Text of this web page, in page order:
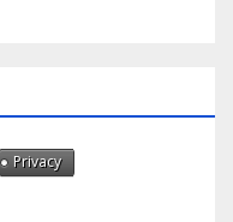
Privacy